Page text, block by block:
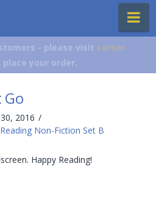
- please visit Lerner
place your order.
Go
2016
Non-Fiction Set B
Happy Reading!